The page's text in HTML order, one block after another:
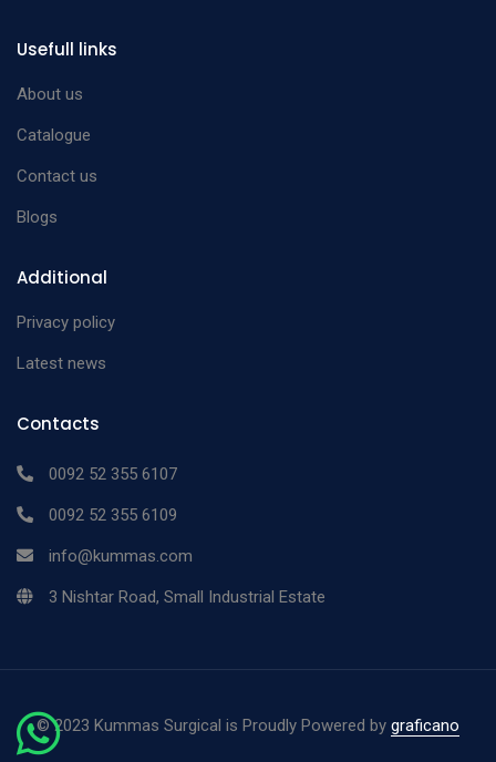
Usefull links
About us
Catalogue
Contact us
Blogs
Additional
Privacy policy
Latest news
Contacts
0092 52 355 6107
0092 52 355 6109
info@kummas.com
3 Nishtar Road, Small Industrial Estate
©2023 Kummas Surgical is Proudly Powered by graficano